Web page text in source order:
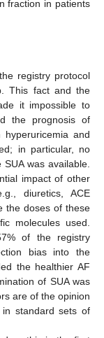
fraction in patients
registry protocol
This fact and the
it impossible to
the prognosis of
hyperuricemia and
in particular, no
was available.
impact of other
diuretics, ACE
the doses of these
molecules used.
of the registry
bias into the
the healthier AF
of SUA was
are of the opinion
standard sets of